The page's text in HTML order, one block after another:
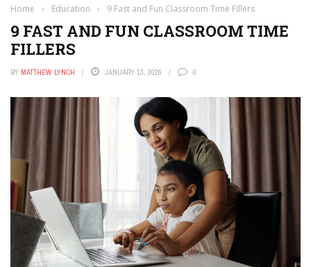
Home › Education › 9 Fast and Fun Classroom Time Fillers
9 FAST AND FUN CLASSROOM TIME
FILLERS
BY MATTHEW LYNCH JANUARY 13, 2026 0